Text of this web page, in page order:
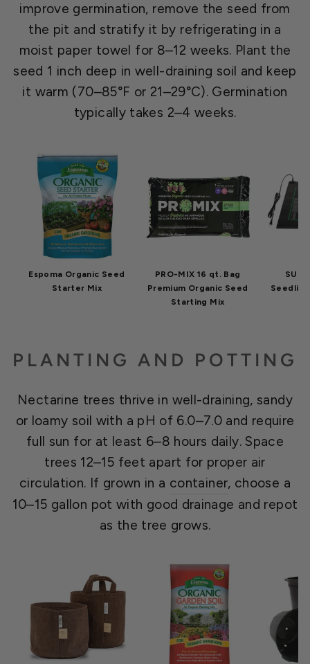
improve germination, remove the seed from
the pit and stratify it by refrigerating in a
moist paper towel for 8–12 weeks. Plant the
seed 1 inch deep in well-draining soil and keep
it warm (70–85°F or 21–29°C). Germination
typically takes 2–4 weeks.
Espoma Organic Seed
Starter Mix
PRO-MIX 16 qt. Bag
Premium Organic Seed
Starting Mix
PLANTING AND POTTING
Nectarine trees thrive in well-draining, sandy
or loamy soil with a pH of 6.0–7.0 and require
full sun for at least 6–8 hours daily. Space
trees 12–15 feet apart for proper air
circulation. If grown in a container, choose a
10–15 gallon pot with good drainage and repot
as the tree grows.